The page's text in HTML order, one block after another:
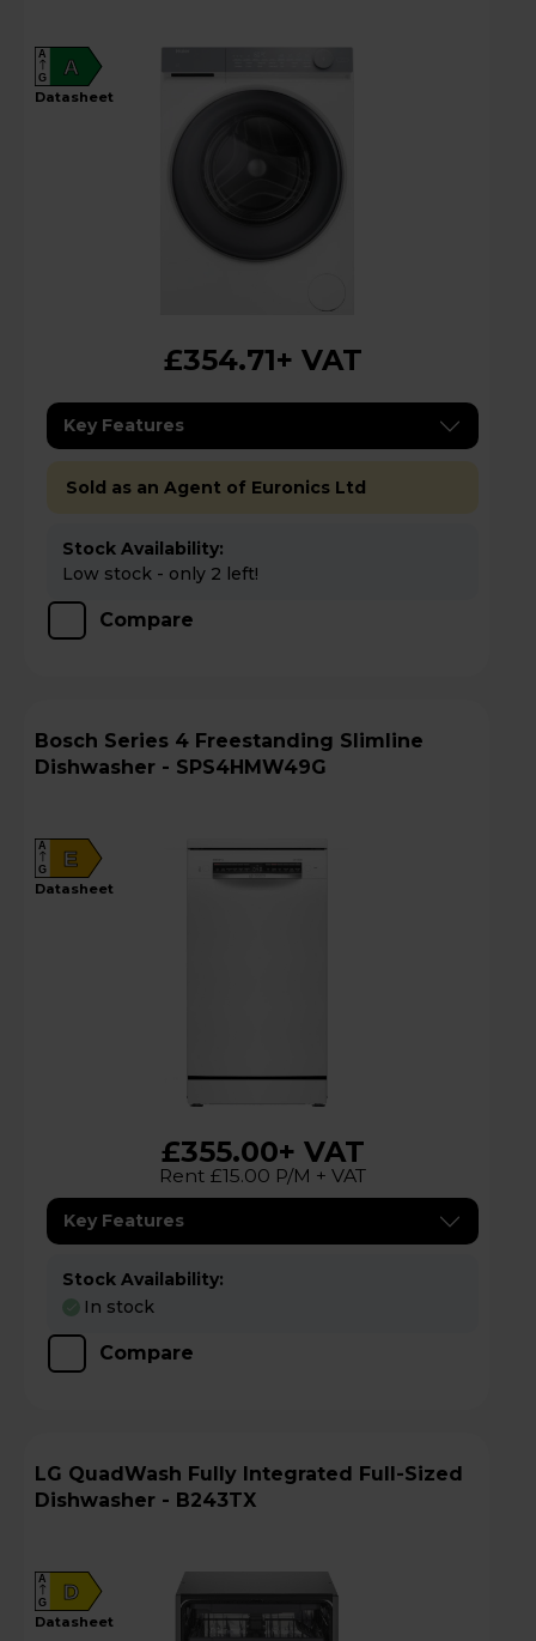
A
A
G
datasheet
£354.71+ VAT
Key Features
Sold as an Agent of Euronics Ltd
Stock Availability:
Low stock - only 2 left!
Compare
Bosch Series 4 Freestanding Slimline
Dishwasher - SPS4HMW49G
E
A
G
datasheet
£355.00+ VAT
Rent £15.00 P/M + VAT
Key Features
Stock Availability:
In stock
Compare
LG QuadWash Fully Integrated Full-Sized
Dishwasher - B243TX
D
A
G
datasheet